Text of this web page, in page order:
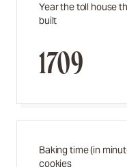
Year the toll house
built
1709
Baking time (in
cookies